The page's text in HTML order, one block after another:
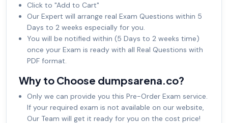
Click to "Add to Cart"
Our Expert will arrange real Exam Questions within 5
Days to 2 weeks especially for you.
You will be notified within (5 Days to 2 weeks time)
once your Exam is ready with all Real Questions with
PDF format.
Why to Choose dumpsarena.co?
Only we can provide you this Pre-Order Exam service.
If your required exam is not available on our website,
Our Team will get it ready for you on the cost price!